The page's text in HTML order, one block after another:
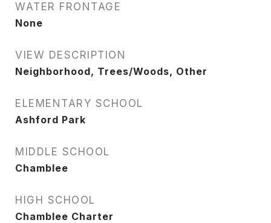
WATER FRONTAGE
None
VIEW DESCRIPTION
Neighborhood, Trees/Woods, Other
ELEMENTARY SCHOOL
Ashford Park
MIDDLE SCHOOL
Chamblee
HIGH SCHOOL
Chamblee Charter